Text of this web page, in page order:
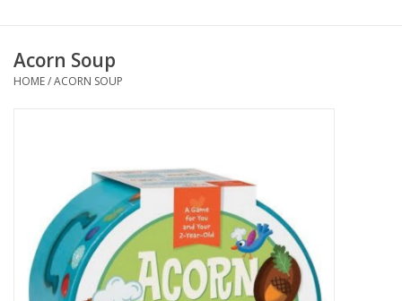
Baby/Toddler
Books
Building
Acorn Soup
HOME/ACORN SOUP